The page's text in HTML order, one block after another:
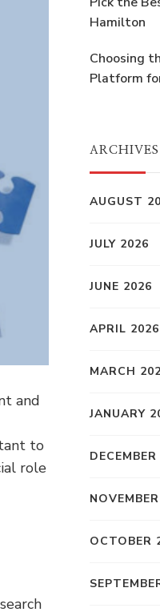
and
to
role
Hamilton
Choosing
Platform
ARCHIVES
AUGUST
JULY 2026
JUNE 2026
APRIL 2026
MARCH
JANUARY
OCTOBER